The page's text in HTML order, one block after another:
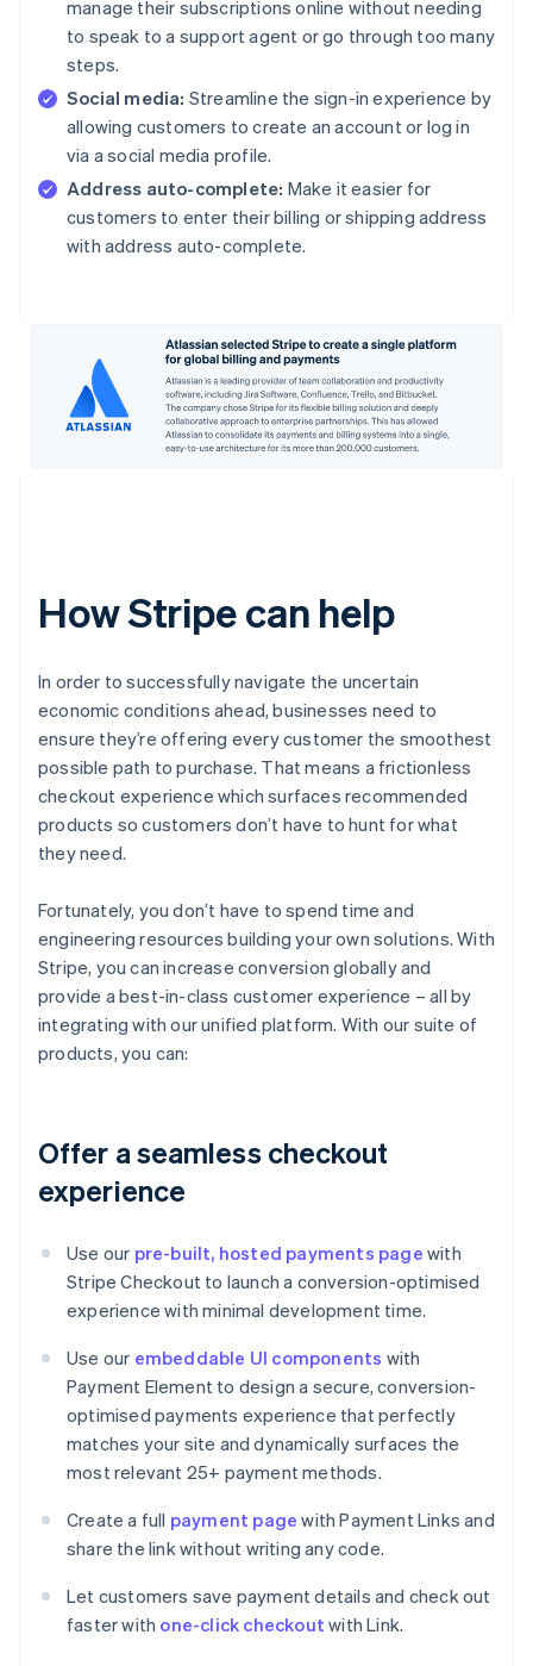
manage their subscriptions online without needing
to speak to a support agent or go through too many
steps.
Social media: Streamline the sign-in experience by
allowing customers to create an account or log in
via a social media profile.
Address auto-complete: Make it easier for
customers to enter their billing or shipping address
with address auto-complete.
How Stripe can help
In order to successfully navigate the uncertain
economic conditions ahead, businesses need to
ensure they’re offering every customer the smoothest
possible path to purchase. That means a frictionless
checkout experience which surfaces recommended
products so customers don’t have to hunt for what
they need.
Fortunately, you don’t have to spend time and
engineering resources building your own solutions. With
Stripe, you can increase conversion globally and
provide a best-in-class customer experience – all by
integrating with our unified platform. With our suite of
products, you can:
Offer a seamless checkout
experience
Use our pre-built, hosted payments page with
Stripe Checkout to launch a conversion-optimised
experience with minimal development time.
Use our embeddable UI components with
Payment Element to design a secure, conversion-
optimised payments experience that perfectly
matches your site and dynamically surfaces the
most relevant 25+ payment methods.
Create a full payment page with Payment Links and
share the link without writing any code.
Let customers save payment details and check out
faster with one-click checkout with Link.